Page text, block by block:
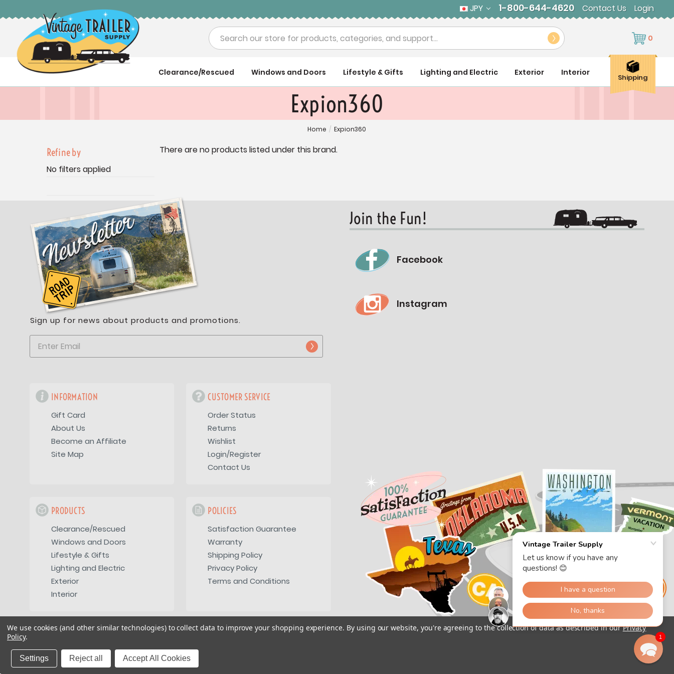
JPY 1-800-644-4620 Contact Us Login
Search 0
Clearance/Rescued Windows and Doors Lifestyle & Gifts Lighting and Electric Exterior Interior
Shipping
Expion360
Home / Expion360
Refine by
No filters applied
There are no products listed under this brand.
Sign up for news about products and promotions.
INFORMATION
Gift Card
About Us
Become an Affiliate
Site Map
CUSTOMER SERVICE
Order Status
Returns
Wishlist
Login/Register
Contact Us
PRODUCTS
Clearance/Rescued
Windows and Doors
Lifestyle & Gifts
Lighting and Electric
Exterior
Interior
POLICIES
Satisfaction Guarantee
Warranty
Shipping Policy
Privacy Policy
Terms and Conditions
Join the Fun!
Facebook
Instagram
Copyright 2026Vintage Trailer Supply Inc
We use cookies (and other similar technologies) to collect data to improve your shopping experience. By using our website, you're agreeing to the collection of data as described in ourPrivacy
Policy.
Settings Reject all Accept All Cookies
1